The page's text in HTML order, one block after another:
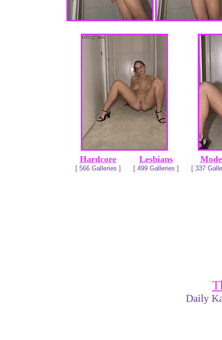
Hardcore
[ 566 Galleries ]
Lesbians
[ 499 Galleries ] [ 337
Daily